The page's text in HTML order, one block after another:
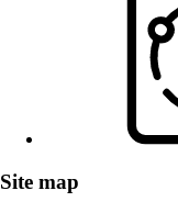
Site map